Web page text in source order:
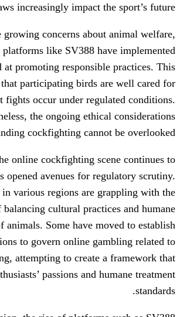
animal welfare laws increasingly impact
In response to the growing concerns
some online platforms like SV388
measures aimed at promoting
includes ensuring that participating birds
and that fights occur under
Nonetheless, the ongoing
surrounding cockfighting
Furthermore, as the online cockfighting
grow, it has opened avenues for
Governments in various regions are
challenge of balancing cultural
treatment of animals. Some have
clearer regulations to govern online
cockfighting, attempting to create
addresses both enthusiasts’ passions and